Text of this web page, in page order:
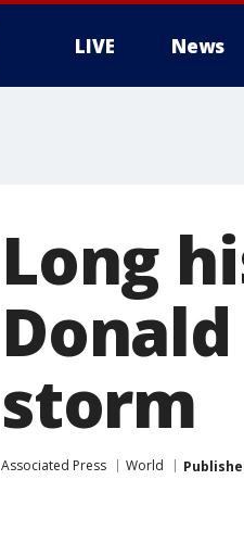
LIVE News
Long
storm
Associated Press World